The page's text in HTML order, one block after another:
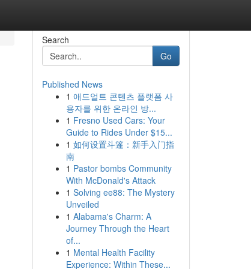
Search
Go
Published News
1 애드얼트 콘텐츠 플랫폼 사
용자를 위한 온라인 방...
1 Fresno Used Cars: Your
Guide to Rides Under $15...
1 如何设置斗篷：新手入门指
南
1 Pastor bombs Community
With McDonald's Attack
1 Solving ee88: The Mystery
Unveiled
1 Alabama's Charm: A
Journey Through the Heart
of...
1 Mental Health Facility
Experience: Within These...